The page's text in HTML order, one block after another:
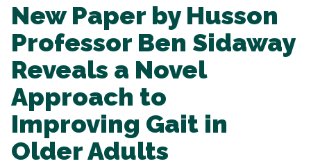
New Paper by Husson
Professor Ben Sidaway
Reveals a Novel
Approach to
Improving Gait in
Older Adults